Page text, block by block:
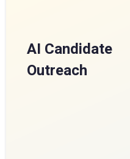
AI Candidate
Outreach